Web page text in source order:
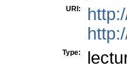
URI:
Type: